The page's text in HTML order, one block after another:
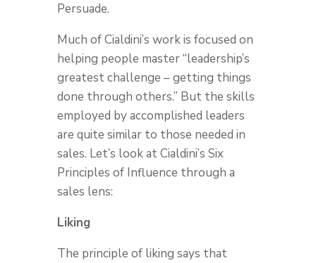
Persuade.
Much of Cialdini’s work is focused on
helping people master “leadership’s
greatest challenge – getting things
done through others.” But the skills
employed by accomplished leaders
are quite similar to those needed in
sales. Let’s look at Cialdini’s Six
Principles of Influence through a
sales lens:
Liking
The principle of liking says that